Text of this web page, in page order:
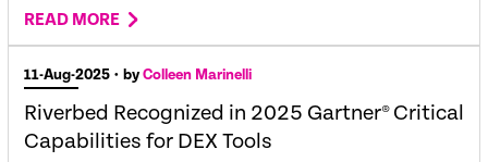
READ MORE
11-Aug-2025 • byColleen Marinelli
Riverbed Recognized in 2025 Gartner® Critical
Capabilities for DEX Tools